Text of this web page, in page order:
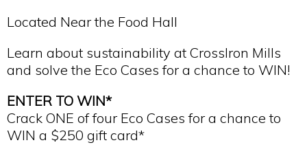
Located Near the Food Hall
Learn about sustainability at CrossIron Mills
and solve the Eco Cases for a chance to WIN!
ENTER TO WIN*
Crack ONE of four Eco Cases for a chance to
WIN a $250 gift card*